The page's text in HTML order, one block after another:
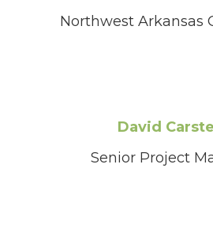
Northwest Arkansas
David
Senior Project